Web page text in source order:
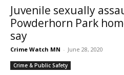
Juvenile sexually
Powderhorn Park
say
Crime Watch MN - June 28, 2020
Crime & Public Safety